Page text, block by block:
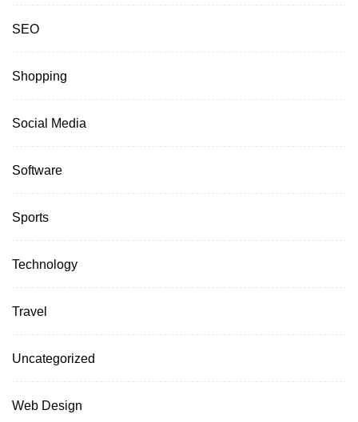
SEO
Shopping
Social Media
Software
Sports
Technology
Travel
Uncategorized
Web Design